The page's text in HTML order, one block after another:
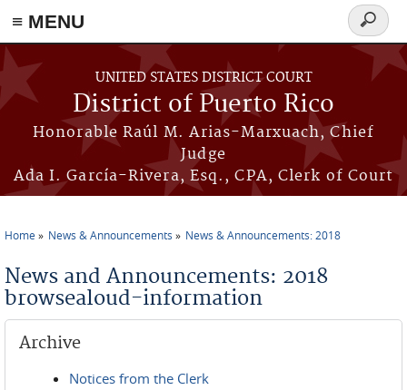
≡ MENU
Skip to main content
UNITED STATES DISTRICT COURT
District of Puerto Rico
Honorable Raúl M. Arias-Marxuach, Chief
Judge
Ada I. García-Rivera, Esq., CPA, Clerk of Court
Search
form
Home News & Announcements News & Announcements: 2018
News and Announcements: 2018
browsealoud-information
Archive
Notices from the Clerk